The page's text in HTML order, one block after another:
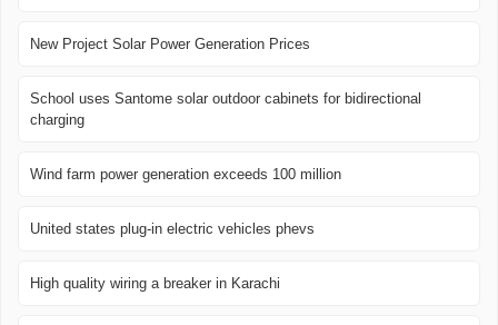
New Project Solar Power Generation Prices
School uses Santome solar outdoor cabinets for bidirectional
charging
Wind farm power generation exceeds 100 million
United states plug-in electric vehicles phevs
High quality wiring a breaker in Karachi